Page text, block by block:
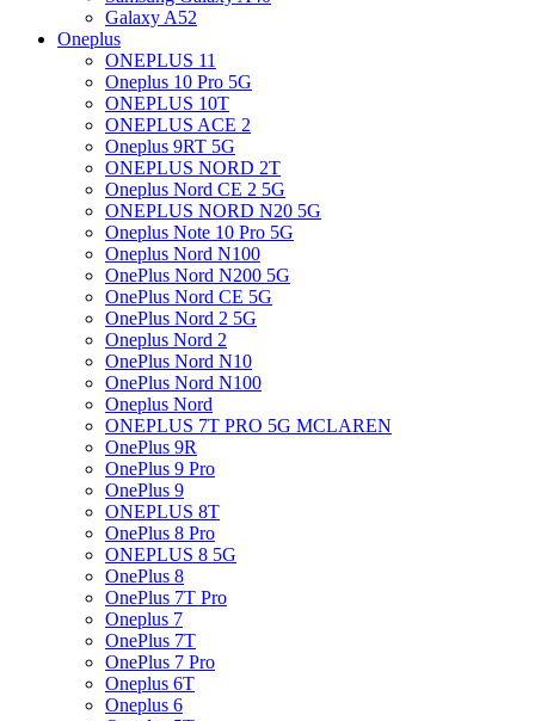
Galaxy A52
Oneplus
ONEPLUS 11
Oneplus 10 Pro 5G
ONEPLUS 10T
ONEPLUS ACE 2
Oneplus 9RT 5G
ONEPLUS NORD 2T
Oneplus Nord CE 2 5G
ONEPLUS NORD N20 5G
Oneplus Note 10 Pro 5G
Oneplus Nord N100
OnePlus Nord N200 5G
OnePlus Nord CE 5G
OnePlus Nord 2 5G
Oneplus Nord 2
OnePlus Nord N10
OnePlus Nord N100
Oneplus Nord
ONEPLUS 7T PRO 5G MCLAREN
OnePlus 9R
OnePlus 9 Pro
OnePlus 9
ONEPLUS 8T
OnePlus 8 Pro
ONEPLUS 8 5G
OnePlus 8
OnePlus 7T Pro
Oneplus 7
OnePlus 7T
OnePlus 7 Pro
Oneplus 6T
Oneplus 6